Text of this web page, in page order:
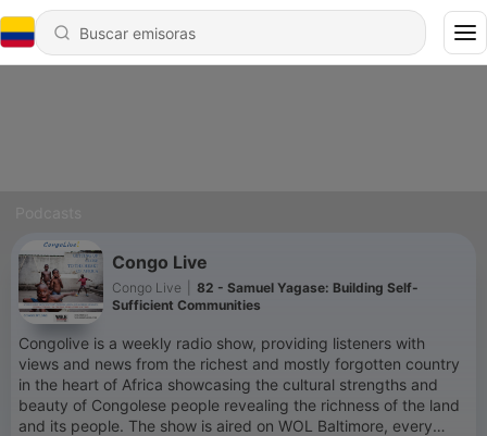
Congo Live
Congo Live
82 - Samuel Yagase: Building Self-
Sufficient Communities
Congolive is a weekly radio show, providing listeners with
views and news from the richest and mostly forgotten country
in the heart of Africa showcasing the cultural strengths and
beauty of Congolese people revealing the richness of the land
and its people. The show is aired on WOL Baltimore, every